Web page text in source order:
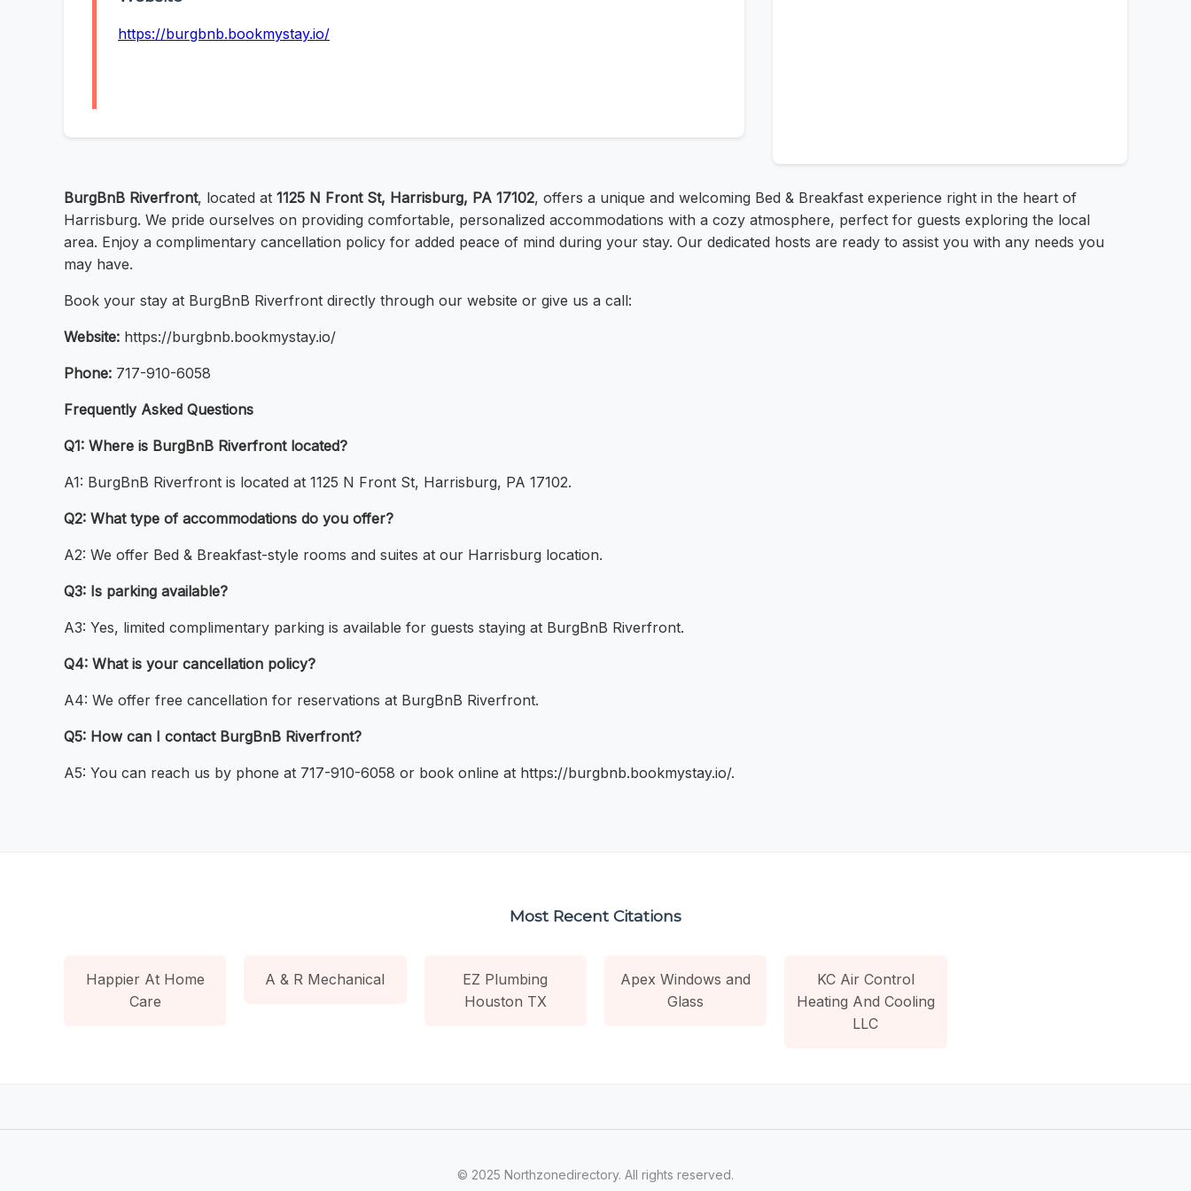
https://burgbnb.bookmystay.io/
BurgBnB Riverfront, located at 1125 N Front St, Harrisburg, PA 17102, offers a unique and welcoming Bed & Breakfast experience right in the heart of
Harrisburg. We pride ourselves on providing comfortable, personalized accommodations with a cozy atmosphere, perfect for guests exploring the local
area. Enjoy a complimentary cancellation policy for added peace of mind during your stay. Our dedicated hosts are ready to assist you with any needs you
may have.
Book your stay at BurgBnB Riverfront directly through our website or give us a call:
Website: https://burgbnb.bookmystay.io/
Phone: 717-910-6058
Frequently Asked Questions
Q1: Where is BurgBnB Riverfront located?
A1: BurgBnB Riverfront is located at 1125 N Front St, Harrisburg, PA 17102.
Q2: What type of accommodations do you offer?
A2: We offer Bed & Breakfast-style rooms and suites at our Harrisburg location.
Q3: Is parking available?
A3: Yes, limited complimentary parking is available for guests staying at BurgBnB Riverfront.
Q4: What is your cancellation policy?
A4: We offer free cancellation for reservations at BurgBnB Riverfront.
Q5: How can I contact BurgBnB Riverfront?
A5: You can reach us by phone at 717-910-6058 or book online at https://burgbnb.bookmystay.io/.
Most Recent Citations
Happier At Home
Care
A & R Mechanical
EZ Plumbing
Houston TX
Apex Windows and
Glass
KC Air Control
Heating And Cooling
LLC
© 2025 Northzonedirectory. All rights reserved.